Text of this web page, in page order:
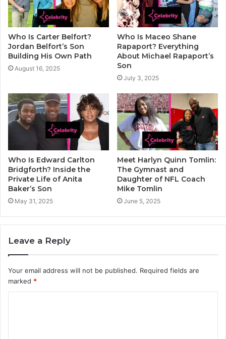
Who Is Carter Belfort?
Jordan Belfort’s Son
Building His Own Path
August 16, 2025
Who Is Maceo Shane
Rapaport? Everything
About Michael Rapaport’s
Son
July 3, 2025
Who Is Edward Carlton
Bridgforth? Inside the
Private Life of Anita
Baker’s Son
May 31, 2025
Meet Harlyn Quinn Tomlin:
The Gymnast and
Daughter of NFL Coach
Mike Tomlin
June 5, 2025
Leave a Reply
Your email address will not be published. Required fields are
marked *